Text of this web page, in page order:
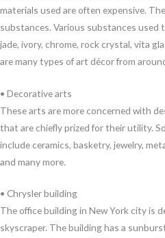
materials used are often expensive.
substances. Various substances used
jade, ivory, chrome, rock crystal, vita
are many types of art décor from
• Decorative arts
These arts are more concerned with
that are chiefly prized for their utility.
include ceramics, basketry, jewelry,
and many more.
• Chrysler building
The office building in New York city is
skyscraper. The building has a